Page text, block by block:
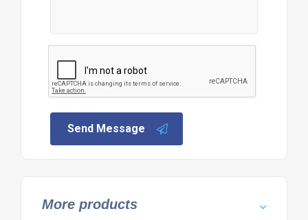
Send Message
More products